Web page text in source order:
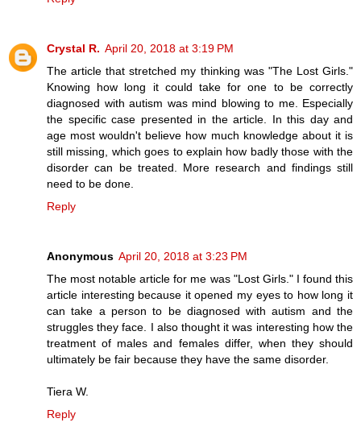
Crystal R. April 20, 2018 at 3:19 PM
The article that stretched my thinking was "The Lost Girls."
Knowing how long it could take for one to be correctly
diagnosed with autism was mind blowing to me. Especially
the specific case presented in the article. In this day and
age most wouldn't believe how much knowledge about it is
still missing, which goes to explain how badly those with the
disorder can be treated. More research and findings still
need to be done.
Reply
Anonymous April 20, 2018 at 3:23 PM
The most notable article for me was "Lost Girls." I found this
article interesting because it opened my eyes to how long it
can take a person to be diagnosed with autism and the
struggles they face. I also thought it was interesting how the
treatment of males and females differ, when they should
ultimately be fair because they have the same disorder.
Tiera W.
Reply